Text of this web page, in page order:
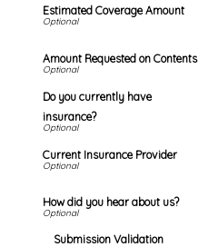
Estimated Coverage Amount
Amount Requested on Contents
Do you currently have
insurance?
Current Insurance Provider
How did you hear about us?
Submission Validation